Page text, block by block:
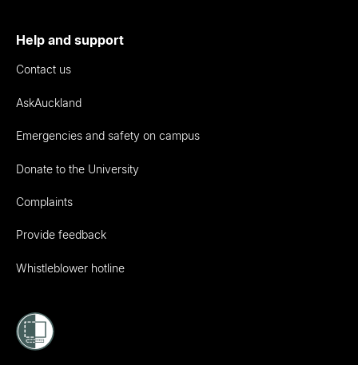
Help and support
Contact us
AskAuckland
Emergencies and safety on campus
Donate to the University
Complaints
Provide feedback
Whistleblower hotline